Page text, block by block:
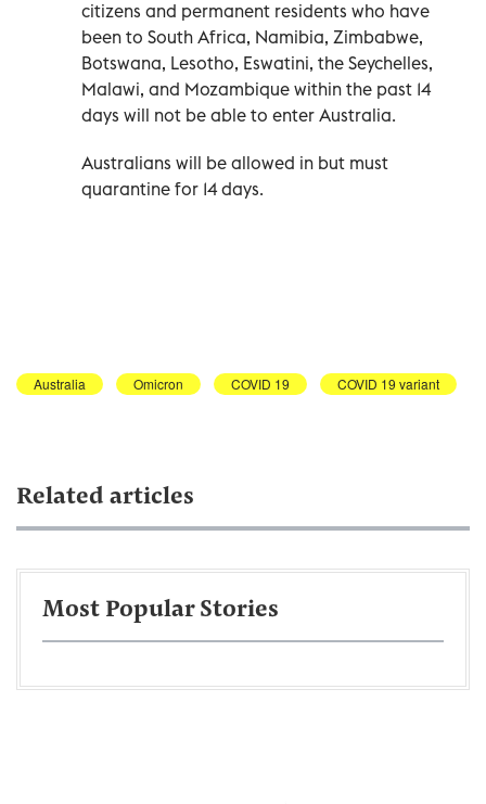
citizens and permanent residents who have
been to South Africa, Namibia, Zimbabwe,
Botswana, Lesotho, Eswatini, the Seychelles,
Malawi, and Mozambique within the past 14
days will not be able to enter Australia.
Australians will be allowed in but must
quarantine for 14 days.
Australia Omicron COVID 19 COVID 19 variant
Related articles
Most Popular Stories